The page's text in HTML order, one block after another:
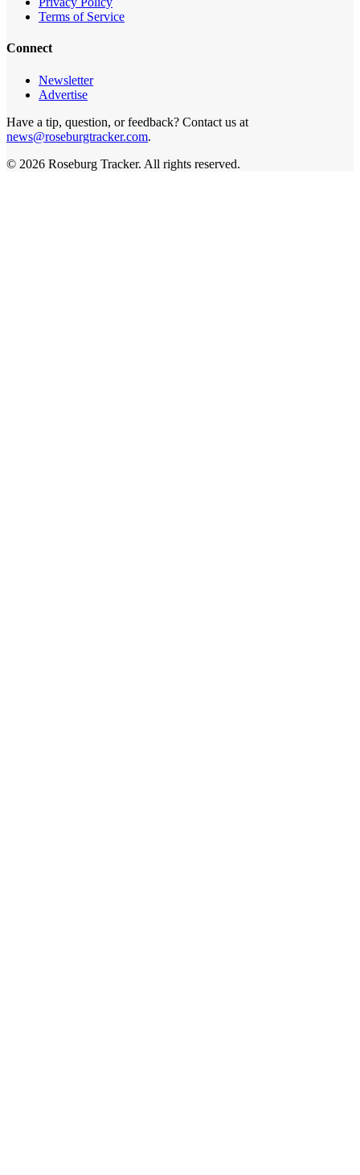
Terms of Service
Connect
Newsletter
Advertise
Have a tip, question, or feedback? Contact us at
news@roseburgtracker.com.
© 2026 Roseburg Tracker. All rights reserved.